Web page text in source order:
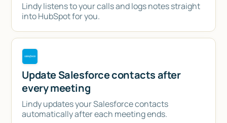
Lindy listens to your calls and logs notes straight
into HubSpot for you.
Update Salesforce contacts after
every meeting
Lindy updates your Salesforce contacts
automatically after each meeting ends.